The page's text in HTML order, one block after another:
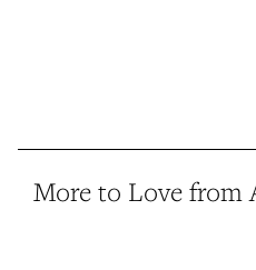
More to Love from